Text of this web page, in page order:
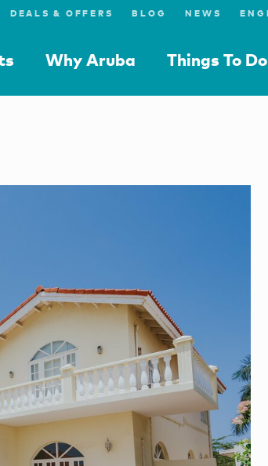
DEALS & OFFERS BLOG NEWS
Why Aruba Things To Do